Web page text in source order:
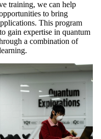
training, we can help
to bring
This program
gain expertise in quantum
a combination of